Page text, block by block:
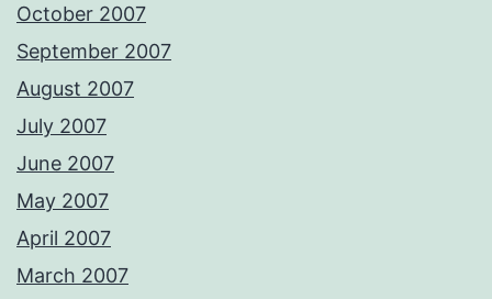
October 2007
September 2007
August 2007
July 2007
June 2007
May 2007
April 2007
March 2007